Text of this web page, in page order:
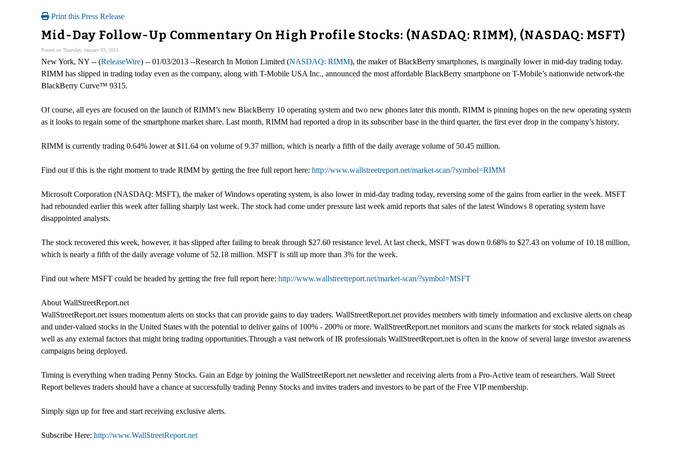
Print this Press Release
Mid-Day Follow-Up Commentary On High Profile Stocks: (NASDAQ: RIMM), (NASDAQ: MSFT)
Posted on Thursday, January 03, 2013
New York, NY -- (ReleaseWire) -- 01/03/2013 --Research In Motion Limited (NASDAQ: RIMM), the maker of BlackBerry smartphones, is marginally lower in mid-day trading today.
RIMM has slipped in trading today even as the company, along with T-Mobile USA Inc., announced the most affordable BlackBerry smartphone on T-Mobile’s nationwide network-the
BlackBerry Curve™ 9315.
Of course, all eyes are focused on the launch of RIMM’s new BlackBerry 10 operating system and two new phones later this month. RIMM is pinning hopes on the new operating system
as it looks to regain some of the smartphone market share. Last month, RIMM had reported a drop in its subscriber base in the third quarter, the first ever drop in the company’s history.
RIMM is currently trading 0.64% lower at $11.64 on volume of 9.37 million, which is nearly a fifth of the daily average volume of 50.45 million.
Find out if this is the right moment to trade RIMM by getting the free full report here: http://www.wallstreetreport.net/market-scan/?symbol=RIMM
Microsoft Corporation (NASDAQ: MSFT), the maker of Windows operating system, is also lower in mid-day trading today, reversing some of the gains from earlier in the week. MSFT
had rebounded earlier this week after falling sharply last week. The stock had come under pressure last week amid reports that sales of the latest Windows 8 operating system have
disappointed analysts.
The stock recovered this week, however, it has slipped after failing to break through $27.60 resistance level. At last check, MSFT was down 0.68% to $27.43 on volume of 10.18 million,
which is nearly a fifth of the daily average volume of 52.18 million. MSFT is still up more than 3% for the week.
Find out where MSFT could be headed by getting the free full report here: http://www.wallstreetreport.net/market-scan/?symbol=MSFT
About WallStreetReport.net
WallStreetReport.net issues momentum alerts on stocks that can provide gains to day traders. WallStreetReport.net provides members with timely information and exclusive alerts on cheap
and under-valued stocks in the United States with the potential to deliver gains of 100% - 200% or more. WallStreetReport.net monitors and scans the markets for stock related signals as
well as any external factors that might bring trading opportunities.Through a vast network of IR professionals WallStreetReport.net is often in the know of several large investor awareness
campaigns being deployed.
Timing is everything when trading Penny Stocks. Gain an Edge by joining the WallStreetReport.net newsletter and receiving alerts from a Pro-Active team of researchers. Wall Street
Report believes traders should have a chance at successfully trading Penny Stocks and invites traders and investors to be part of the Free VIP membership.
Simply sign up for free and start receiving exclusive alerts.
Subscribe Here: http://www.WallStreetReport.net